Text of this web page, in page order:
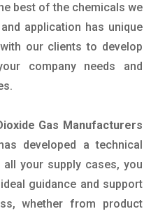
best of the chemicals we
application has unique
our clients to develop
company needs and
Gas Manufacturers
developed a technical
your supply cases, you
guidance and support
whether from product